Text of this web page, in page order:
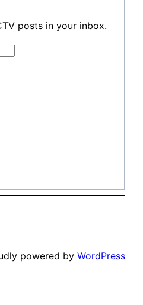
posts in your inbox.
powered by WordPress